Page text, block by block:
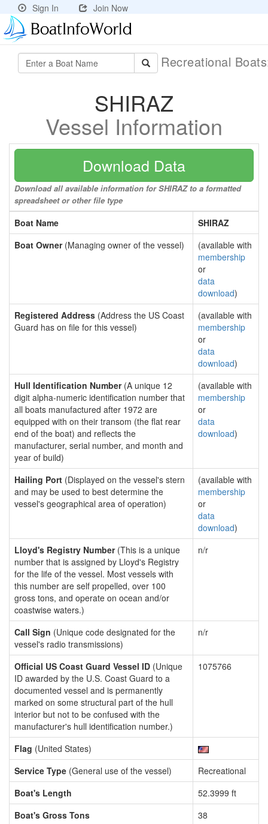
Sign In Join Now
Recreational
SHIRAZ
Vessel Information
Download Data
Download all available information for SHIRAZ to a formatted
spreadsheet or other file type
Boat Name
SHIRAZ
Boat Owner(Managing owner of the vessel)
(available with
membership
or
data
download)
Registered Address (Address the US Coast
Guard has on file for this vessel)
(available with
membership
or
data
download)
Hull Identification Number(A unique 12
digit alpha-numeric identification number that
all boats manufactured after 1972 are
equipped with on their transom (the flat rear
end of the boat) and reflects the
manufacturer, serial number, and month and
year of build)
(available with
membership
or
data
download)
Hailing Port (Displayed on the vessel's stern
and may be used to best determine the
vessel's geographical area of operation)
(available with
membership
or
data
download)
Lloyd's Registry Number(This is a unique
number that is assigned by Lloyd's Registry
for the life of the vessel. Most vessels with
this number are self propelled, over 100
gross tons, and operate on ocean and/or
coastwise waters.)
n/r
Call Sign (Unique code designated for the
vessel's radio transmissions)
n/r
Official US Coast Guard Vessel ID (Unique
ID awarded by the U.S. Coast Guard to a
documented vessel and is permanently
marked on some structural part of the hull
interior but not to be confused with the
manufacturer's hull identification number.)
1075766
Flag (United States)
Service Type (General use of the vessel)
Recreational
Boat's Length
52.3999 ft
Boat's Gross Tons
38